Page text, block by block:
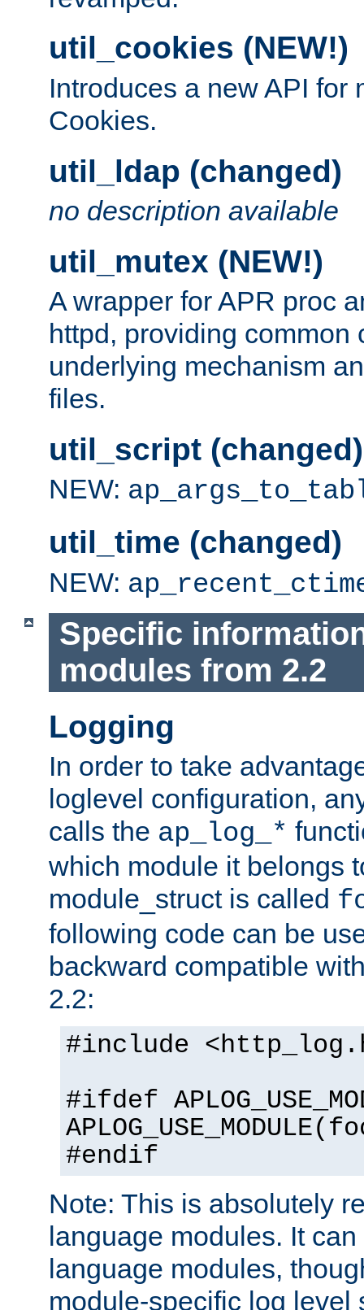
util_cookies (NEW!)
Introduces a new API for
Cookies.
util_ldap (changed)
no description available
util_mutex (NEW!)
A wrapper for APR proc
httpd, providing common
underlying mechanism
files.
util_script (changed)
NEW:
util_time (changed)
NEW:
Specific
modules from 2.2
Logging
In order to take
loglevel configuration,
calls the ap_log_*
which module it belongs
module_struct is called
following code can be
backward compatible
2.2:
#include
#ifdef
#endif
Note: This is absolutely
language modules. It
language modules,
module-specific log level